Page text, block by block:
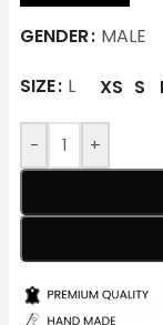
GENDER MALE
SIZE L XS S
- +